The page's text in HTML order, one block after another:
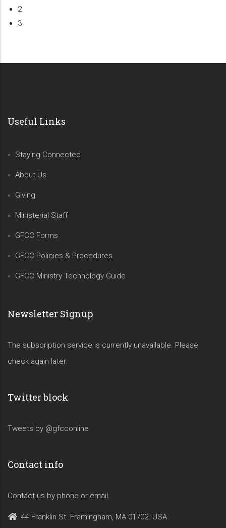
2
3
Useful Links
Staying Connected
About Us
Giving
Ministerial Staff
GFCC Forms
GFCC Policies & Procedures
GFCC Ministry Technology Guide
Newsletter Signup
The subscription service is currently unavailable. Please
check again later.
Twitter block
Tweets by @gfcconline
Contact info
Contact us by phone or email.
44 Franklin St. Framingham, MA 01702. USA